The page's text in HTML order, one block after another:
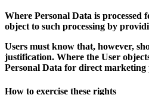
Where Personal Data is
object to such processing by
Users must know that, however,
justification. Where the User
Personal Data for direct marketing
How to exercise these rights